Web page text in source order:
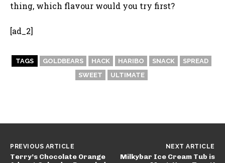
thing, which flavour would you try first?
[ad_2]
TAGS GOLDBEARS HACK HARIBO SNACK
SPREAD
SWEET
ULTIMATE
PREVIOUS ARTICLE
Terry’s Chocolate Orange
NEXT ARTICLE
Milkybar Ice Cream Tub is